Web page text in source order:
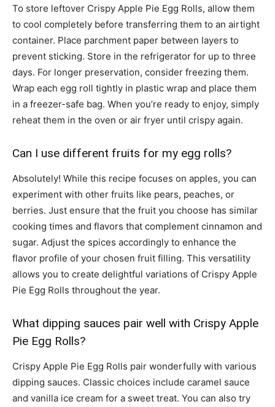
To store leftover Crispy Apple Pie Egg Rolls, allow them
to cool completely before transferring them to an airtight
container. Place parchment paper between layers to
prevent sticking. Store in the refrigerator for up to three
days. For longer preservation, consider freezing them.
Wrap each egg roll tightly in plastic wrap and place them
in a freezer-safe bag. When you’re ready to enjoy, simply
reheat them in the oven or air fryer until crispy again.
Can I use different fruits for my egg rolls?
Absolutely! While this recipe focuses on apples, you can
experiment with other fruits like pears, peaches, or
berries. Just ensure that the fruit you choose has similar
cooking times and flavors that complement cinnamon and
sugar. Adjust the spices accordingly to enhance the
flavor profile of your chosen fruit filling. This versatility
allows you to create delightful variations of Crispy Apple
Pie Egg Rolls throughout the year.
What dipping sauces pair well with Crispy Apple
Pie Egg Rolls?
Crispy Apple Pie Egg Rolls pair wonderfully with various
dipping sauces. Classic choices include caramel sauce
and vanilla ice cream for a sweet treat. You can also try